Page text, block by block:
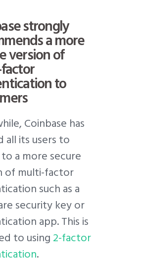
strongly
a more
version of
to
Coinbase has
all its users to
a more secure
of multi-factor
such as a
security key or
app. This is
to using2-factor
.